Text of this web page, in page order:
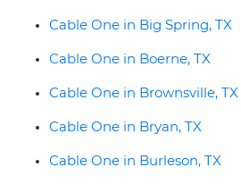
Cable One in Big Spring, TX
Cable One in Boerne, TX
Cable One in Brownsville, TX
Cable One in Bryan, TX
Cable One in Burleson, TX